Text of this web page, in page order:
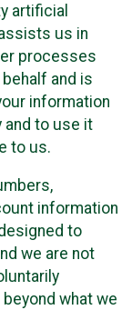
artificial
us in
processes
and is
information
and to use it
to us.
information
to
we are not
what we